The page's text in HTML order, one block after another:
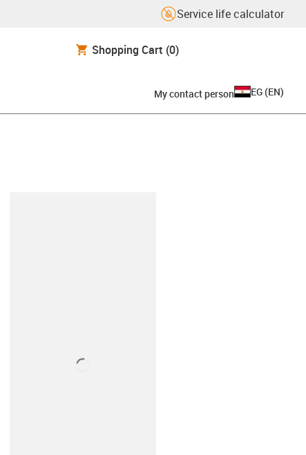
Service life calculator
Shopping Cart (0)
My contact person EG (EN)